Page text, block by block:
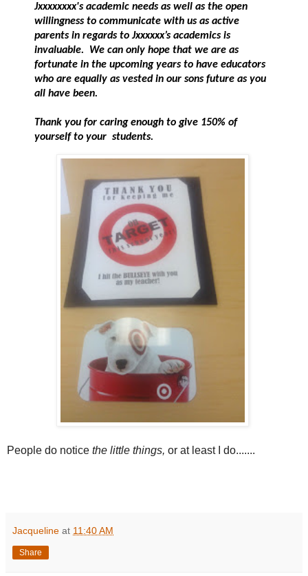
Jxxxxxxxx's academic needs as well as the open
willingness to communicate with us as active
parents in regards to Jxxxxxx’s academics is
invaluable. We can only hope that we are as
fortunate in the upcoming years to have educators
who are equally as vested in our sons future as you
all have been.
Thank you for caring enough to give 150% of
yourself to your students.
People do notice the little things, or at least I do.......
Jacqueline at 11:40 AM
Share